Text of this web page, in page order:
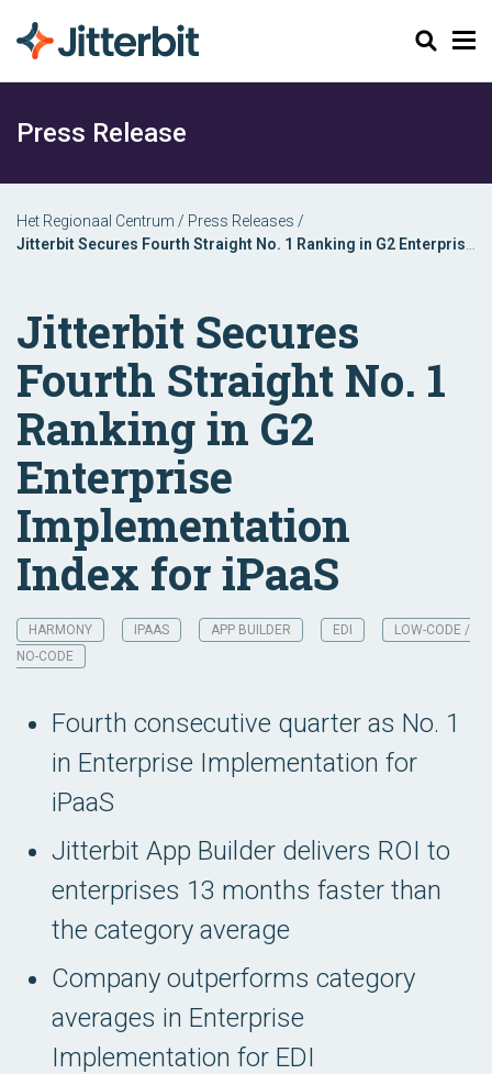
Zoeken
Press Release
Het Regionaal Centrum / Press Releases /
Jitterbit Secures Fourth Straight No. 1 Ranking in G2 Enterprise
Jitterbit Secures
Fourth Straight No. 1
Ranking in G2
Enterprise
Implementation
Index for iPaaS
HARMONY IPAAS APP BUILDER EDI
LOW-CODE /
NO-CODE
Fourth consecutive quarter as No. 1
in Enterprise Implementation for
iPaaS
Jitterbit App Builder delivers ROI to
enterprises 13 months faster than
the category average
Company outperforms category
averages in Enterprise
Implementation for EDI